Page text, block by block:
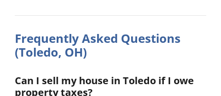
Frequently Asked Questions
(Toledo, OH)
Can I sell my house in Toledo if I owe
property taxes?